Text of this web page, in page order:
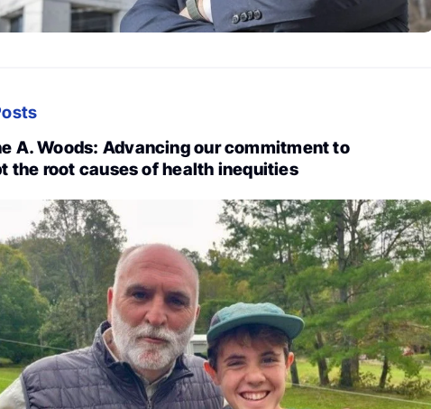
A. Woods: Advancing our commitment to
the root causes of health inequities